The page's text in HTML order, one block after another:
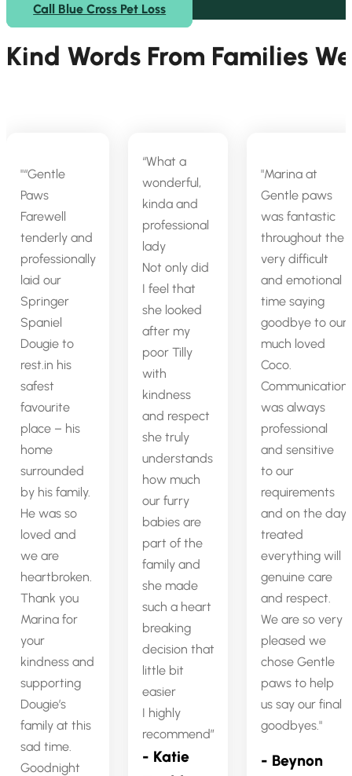
Call Blue Cross Pet Loss
Kind Words From Families
“Gentle
Paws
Farewell
tenderly and
professionally
laid our
Springer
Spaniel
Dougie to
rest.in his
safest
favourite
place – his
home
surrounded
by his family.
He was so
loved and
we are
heartbroken.
Thank you
Marina for
your
kindness and
supporting
Dougie’s
family at this
sad time.
Goodnight
“What a
wonderful,
kinda and
professional
lady
Not only did
I feel that
she looked
after my
poor Tilly
with
kindness
and respect
she truly
understands
how much
our furry
babies are
part of the
family and
she made
such a heart
breaking
decision that
little bit
easier
I highly
recommend”
- Katie
Marina at
Gentle paws
was fantastic
throughout the
very difficult
and emotional
time saying
goodbye to our
much loved
Coco.
Communication
was always
professional
and sensitive
to our
requirements
and on the day
treated
everything will
genuine care
and respect.
We are so very
pleased we
chose Gentle
paws to help
us say our final
goodbyes.
- Beynon